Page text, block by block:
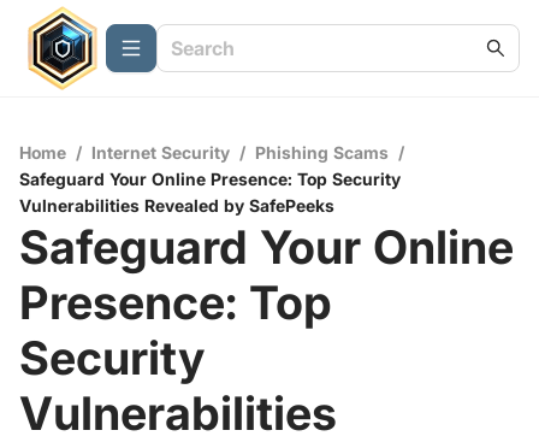
Home / Internet Security / Phishing Scams /
Safeguard Your Online Presence: Top Security
Vulnerabilities Revealed by SafePeeks
Safeguard Your Online
Presence: Top
Security
Vulnerabilities